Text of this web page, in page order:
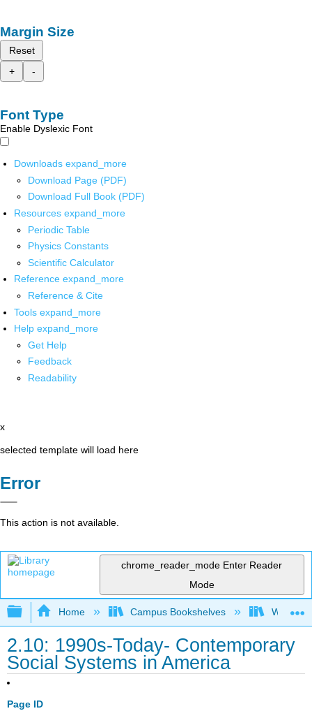
Margin Size
Reset
+
-
Font Type
Enable Dyslexic Font
Downloads expand_more
Download Page (PDF)
Download Full Book (PDF)
Resources expand_more
Periodic Table
Physics Constants
Scientific Calculator
Reference expand_more
Reference & Cite
Tools expand_more
Help expand_more
Get Help
Feedback
Readability
x
selected template will load here
Error
This action is not available.
chrome_reader_mode Enter Reader
Mode
Expand/collapse global hierarchy
Home Campus Bookshelves Western
2.10: 1990s-Today- Contemporary
Social Systems in America
Page ID